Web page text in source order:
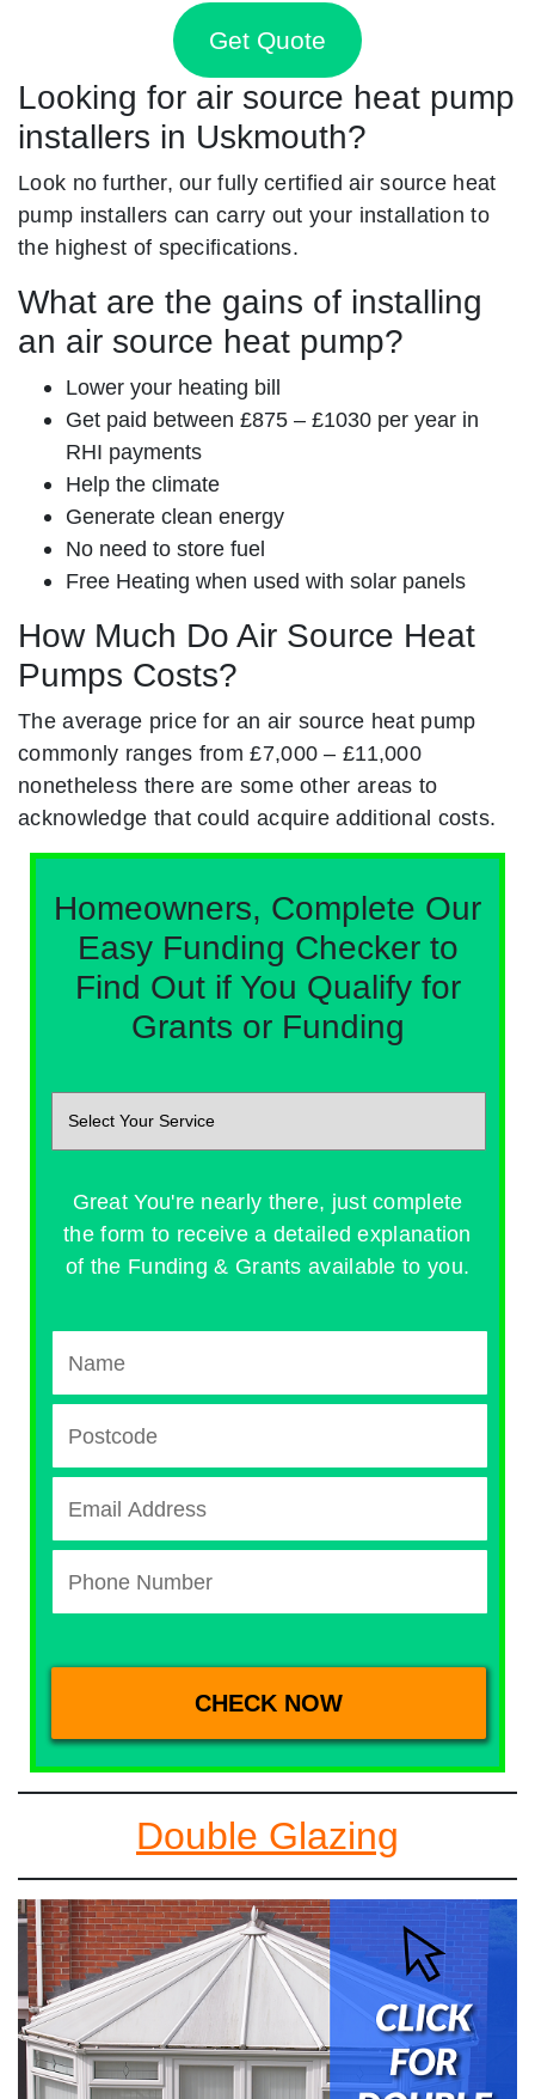
Get Quote
Looking for air source heat pump
installers in Uskmouth?
Look no further, our fully certified air source heat
pump installers can carry out your installation to
the highest of specifications.
What are the gains of installing
an air source heat pump?
Lower your heating bill
Get paid between £875 – £1030 per year in
RHI payments
Help the climate
Generate clean energy
No need to store fuel
Free Heating when used with solar panels
How Much Do Air Source Heat
Pumps Costs?
The average price for an air source heat pump
commonly ranges from £7,000 – £11,000
nonetheless there are some other areas to
acknowledge that could acquire additional costs.
Homeowners, Complete Our
Easy Funding Checker to
Find Out if You Qualify for
Grants or Funding
Great You're nearly there, just complete
the form to receive a detailed explanation
of the Funding & Grants available to you.
Double Glazing